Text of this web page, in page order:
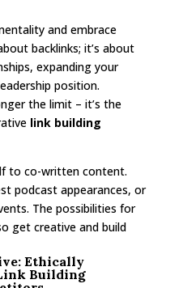
and embrace
backlinks; it’s about
expanding your
position.
the limit – it’s the
link building
to co-written content.
podcast appearances, or
The possibilities for
get creative and build
Ethically
Building